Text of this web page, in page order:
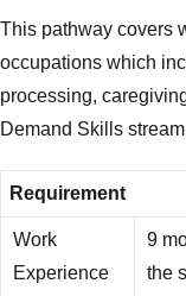
This pathway covers
occupations which
processing,
Demand Skills
Requirement
Work
Experience
9
the